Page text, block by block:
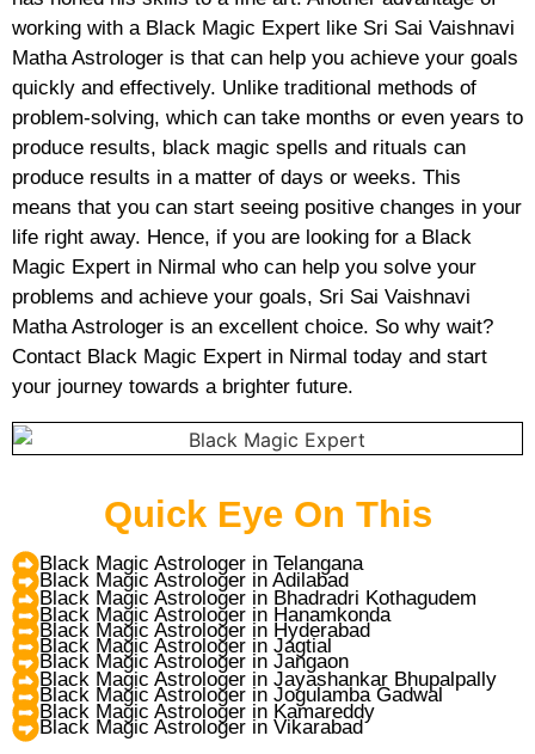
working with a Black Magic Expert like Sri Sai Vaishnavi
Matha Astrologer is that can help you achieve your goals
quickly and effectively. Unlike traditional methods of
problem-solving, which can take months or even years to
produce results, black magic spells and rituals can
produce results in a matter of days or weeks. This
means that you can start seeing positive changes in your
life right away. Hence, if you are looking for a Black
Magic Expert in Nirmal who can help you solve your
problems and achieve your goals, Sri Sai Vaishnavi
Matha Astrologer is an excellent choice. So why wait?
Contact Black Magic Expert in Nirmal today and start
your journey towards a brighter future.
Quick Eye On This
Black Magic Astrologer in Telangana
Black Magic Astrologer in Adilabad
Black Magic Astrologer in Bhadradri Kothagudem
Black Magic Astrologer in Hanamkonda
Black Magic Astrologer in Hyderabad
Black Magic Astrologer in Jagtial
Black Magic Astrologer in Jangaon
Black Magic Astrologer in Jayashankar Bhupalpally
Black Magic Astrologer in Jogulamba Gadwal
Black Magic Astrologer in Kamareddy
Black Magic Astrologer in Vikarabad